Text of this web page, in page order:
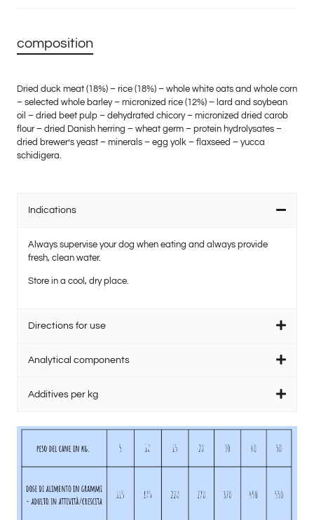
composition
Dried duck meat (18%) – rice (18%) – whole white oats and whole corn
– selected whole barley – micronized rice (12%) – lard and soybean
oil – dried beet pulp – dehydrated chicory – micronized dried carob
flour – dried Danish herring – wheat germ – protein hydrolysates –
dried brewer’s yeast – minerals – egg yolk – flaxseed – yucca
schidigera.
Indications
Always supervise your dog when eating and always provide
fresh, clean water.
Store in a cool, dry place.
Directions for use
Analytical components
Additives per kg